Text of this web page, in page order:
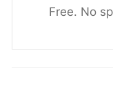
Free. No